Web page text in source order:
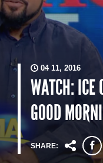
04 11, 2016
WATCH: ICE
GOOD
SHARE: